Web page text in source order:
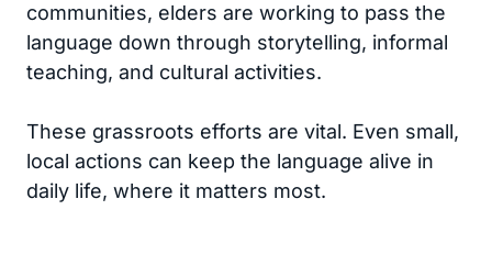
communities, elders are working to pass the
language down through storytelling, informal
teaching, and cultural activities.
These grassroots efforts are vital. Even small,
local actions can keep the language alive in
daily life, where it matters most.